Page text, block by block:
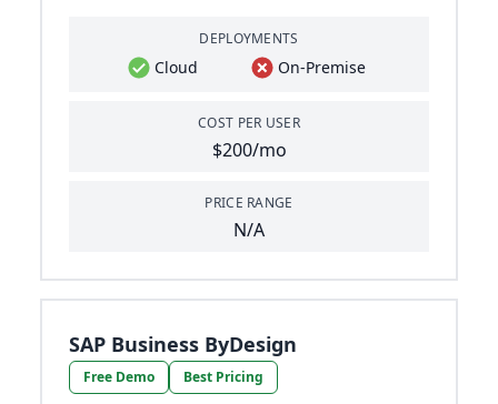
DEPLOYMENTS
Cloud On-Premise
COST PER USER
$200/mo
PRICE RANGE
N/A
SAP Business ByDesign
Free Demo Best Pricing